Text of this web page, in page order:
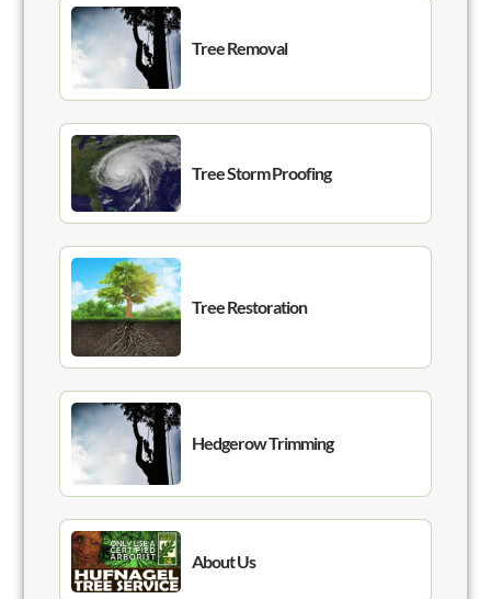
Tree Removal
Tree Storm Proofing
Tree Restoration
Hedgerow Trimming
About Us